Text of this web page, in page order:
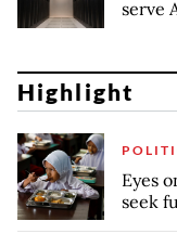
serve
Highlight
Eyes
seek